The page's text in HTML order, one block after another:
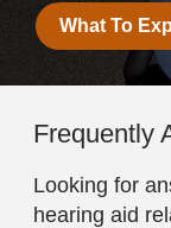
What To
Frequently
Looking for
hearing aid